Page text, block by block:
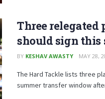
Three relegated
should sign this
BY KESHAV AWASTY MAY 28,
The Hard Tackle lists three
summer transfer window